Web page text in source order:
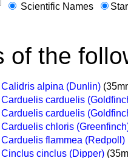
Scientific Names
of the
Calidris alpina (Dunlin)
Carduelis carduelis
Carduelis carduelis
Carduelis chloris
Carduelis flammea (Redpoll)
Cinclus cinclus (Dipper)